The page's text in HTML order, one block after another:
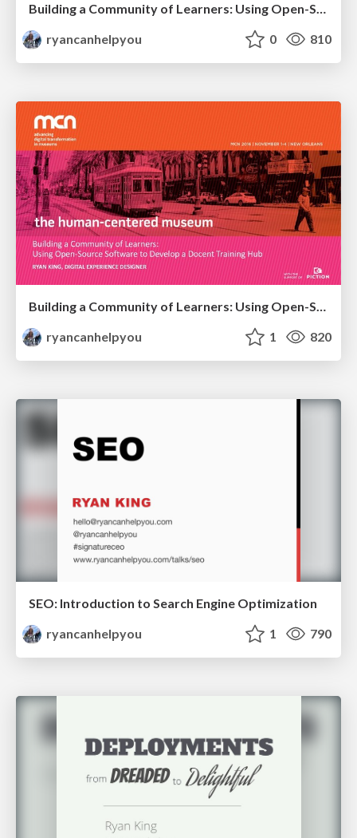
Building a Community of Learners: Using Open-Source Software to develop a Docent Training Hub
ryancanhelpyou
0 810
Building a Community of Learners: Using Open-Source Software to Develop a Docent Training Hub
ryancanhelpyou
1 820
SEO: Introduction to Search Engine Optimization
ryancanhelpyou
1 790